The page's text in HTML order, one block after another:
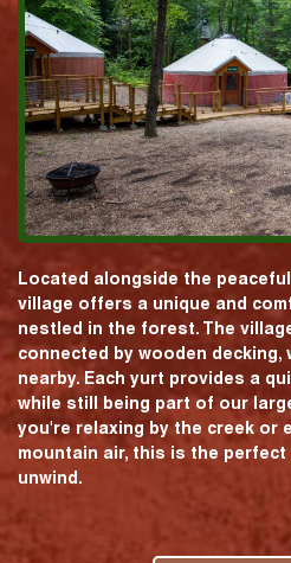
Located alongside the
village offers a unique and
nestled in the forest. The
connected by wooden
nearby. Each yurt provides a
while still being part of our
you're relaxing by the creek or
mountain air, this is the
unwind.